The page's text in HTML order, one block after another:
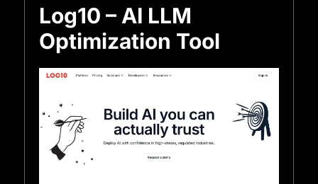
Log10 – AI LLM
Optimization Tool